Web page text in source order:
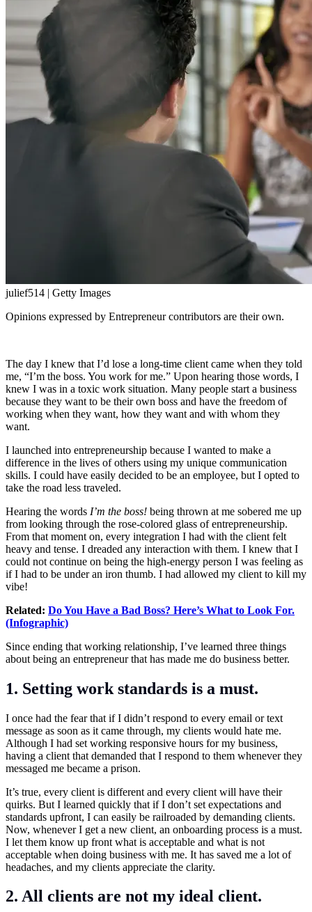
julief514 | Getty Images
Opinions expressed by Entrepreneur contributors are their own.
The day I knew that I’d lose a long-time client came when they told
me, “I’m the boss. You work for me.” Upon hearing those words, I
knew I was in a toxic work situation. Many people start a business
because they want to be their own boss and have the freedom of
working when they want, how they want and with whom they
want.
I launched into entrepreneurship because I wanted to make a
difference in the lives of others using my unique communication
skills. I could have easily decided to be an employee, but I opted to
take the road less traveled.
Hearing the words I’m the boss! being thrown at me sobered me up
from looking through the rose-colored glass of entrepreneurship.
From that moment on, every integration I had with the client felt
heavy and tense. I dreaded any interaction with them. I knew that I
could not continue on being the high-energy person I was feeling as
if I had to be under an iron thumb. I had allowed my client to kill my
vibe!
Related: Do You Have a Bad Boss? Here’s What to Look For.
(Infographic)
Since ending that working relationship, I’ve learned three things
about being an entrepreneur that has made me do business better.
1. Setting work standards is a must.
I once had the fear that if I didn’t respond to every email or text
message as soon as it came through, my clients would hate me.
Although I had set working responsive hours for my business,
having a client that demanded that I respond to them whenever they
messaged me became a prison.
It’s true, every client is different and every client will have their
quirks. But I learned quickly that if I don’t set expectations and
standards upfront, I can easily be railroaded by demanding clients.
Now, whenever I get a new client, an onboarding process is a must.
I let them know up front what is acceptable and what is not
acceptable when doing business with me. It has saved me a lot of
headaches, and my clients appreciate the clarity.
2. All clients are not my ideal client.